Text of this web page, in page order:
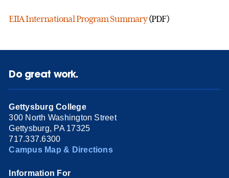
EIIA International Program Summary(PDF)
Do great work.
Gettysburg College
300 North Washington Street
Gettysburg, PA 17325
717.337.6300
Campus Map & Directions
Information For